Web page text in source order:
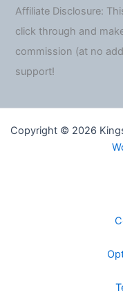
Affiliate Disclosure:
click through and
commission (at no
support!
Copyright © 2026